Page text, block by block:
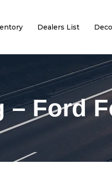
Dealers List
– Ford